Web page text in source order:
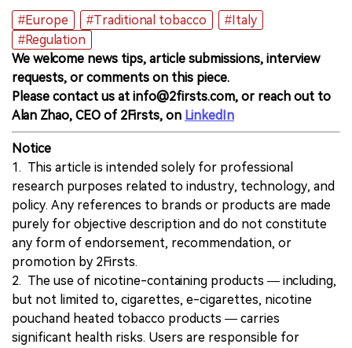
#Europe
#Traditional tobacco
#Italy
#Regulation
We welcome news tips, article submissions, interview
requests, or comments on this piece.
Please contact us at info@2firsts.com, or reach out to
Alan Zhao, CEO of 2Firsts, on LinkedIn
Notice
1. This article is intended solely for professional
research purposes related to industry, technology, and
policy. Any references to brands or products are made
purely for objective description and do not constitute
any form of endorsement, recommendation, or
promotion by 2Firsts.
2. The use of nicotine-containing products — including,
but not limited to, cigarettes, e-cigarettes, nicotine
pouchand heated tobacco products — carries
significant health risks. Users are responsible for